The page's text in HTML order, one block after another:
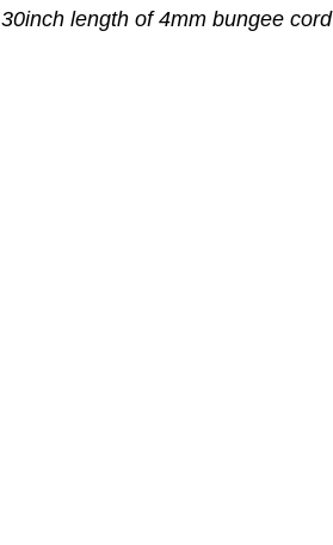
30inch length of 4mm bungee cord